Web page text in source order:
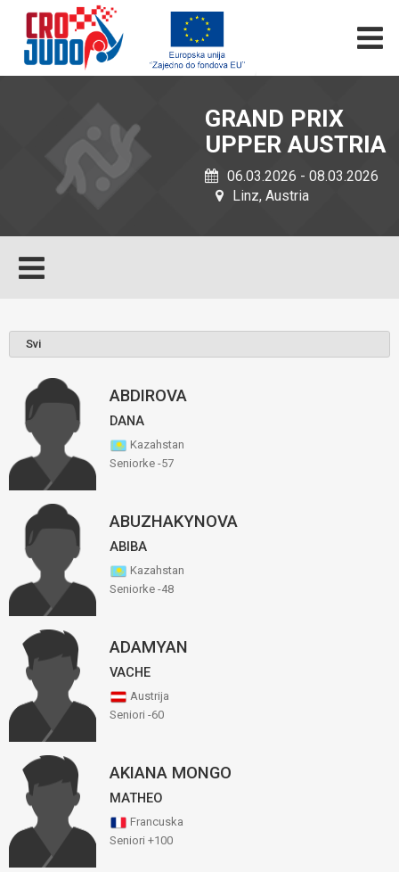
GRAND PRIX
UPPER AUSTRIA
06.03.2026 - 08.03.2026
Linz, Austria
ABDIROVA
DANA
Kazahstan
Seniorke -57
ABUZHAKYNOVA
ABIBA
Kazahstan
Seniorke -48
ADAMYAN
VACHE
Austrija
Seniori -60
AKIANA MONGO
MATHEO
Francuska
Seniori +100